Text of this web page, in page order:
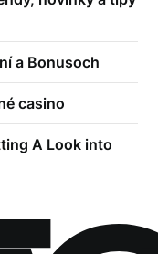
a Bonusoch
casino
A Look into